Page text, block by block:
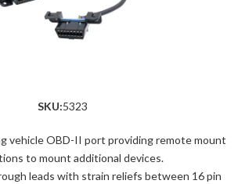
SKU:5323
vehicle OBD-II port providing remote mount
to mount additional devices.
leads with strain reliefs between 16 pin